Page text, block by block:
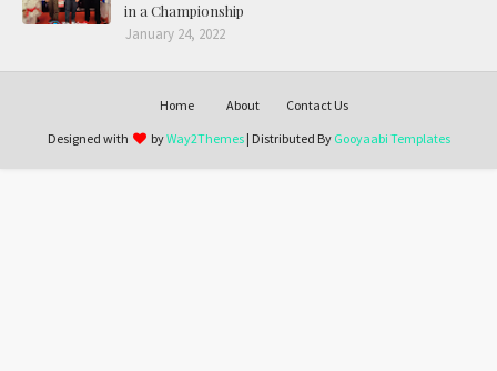
in a Championship
January 24, 2022
Home About
Contact Us
Designed with
byWay2Themes| Distributed By Gooyaabi Templates